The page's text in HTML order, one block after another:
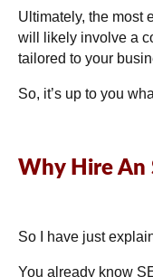
Ultimately, the most
will likely involve a
tailored to your
So, it’s up to you
Why Hire An
So I have just
You already know